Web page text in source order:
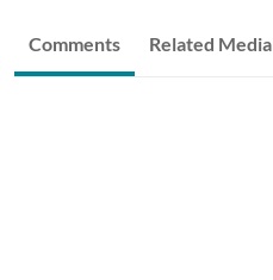
Comments Related Media